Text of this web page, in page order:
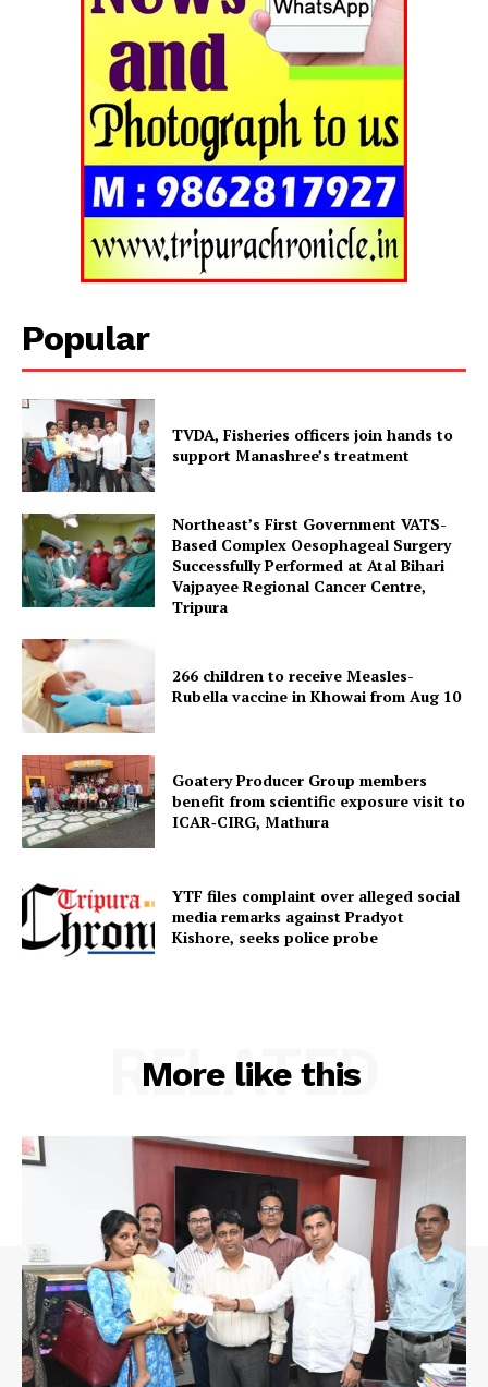
Tripura Chronicle
Menu
Home
Contact us
Terms & Conditions
Popular
TVDA, Fisheries officers join hands to
support Manashree’s treatment
Northeast’s First Government VATS-
Based Complex Oesophageal Surgery
Successfully Performed at Atal Bihari
Vajpayee Regional Cancer Centre,
Tripura
266 children to receive Measles-
Rubella vaccine in Khowai from Aug 10
Goatery Producer Group members
benefit from scientific exposure visit to
ICAR‑CIRG, Mathura
YTF files complaint over alleged social
media remarks against Pradyot
Kishore, seeks police probe
More like this
RELATED